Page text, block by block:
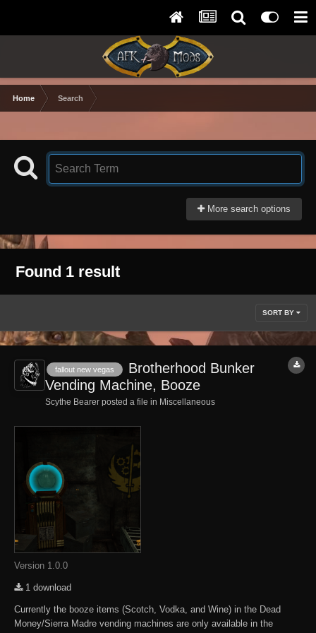
Home Search
More search options
Found 1 result
SORT BY
fallout new vegas
Brotherhood Bunker
Vending Machine, Booze
Scythe Bearer posted a file in Miscellaneous
Version 1.0.0
1 download
Currently the booze items (Scotch, Vodka, and Wine) in the Dead
Money/Sierra Madre vending machines are only available in the